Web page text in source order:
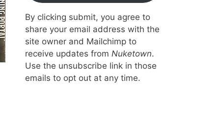
By clicking submit, you agree to
share your email address with the
site owner and Mailchimp to
receive updates from Nuketown.
Use the unsubscribe link in those
emails to opt out at any time.